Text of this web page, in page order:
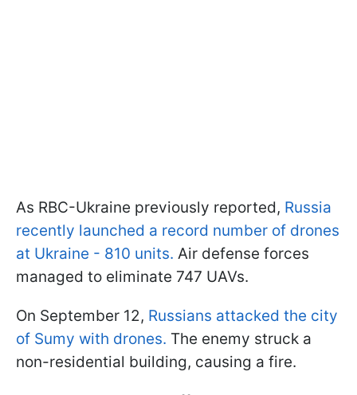
As RBC-Ukraine previously reported, Russia
recently launched a record number of drones
at Ukraine - 810 units. Air defense forces
managed to eliminate 747 UAVs.
On September 12, Russians attacked the city
of Sumy with drones. The enemy struck a
non-residential building, causing a fire.